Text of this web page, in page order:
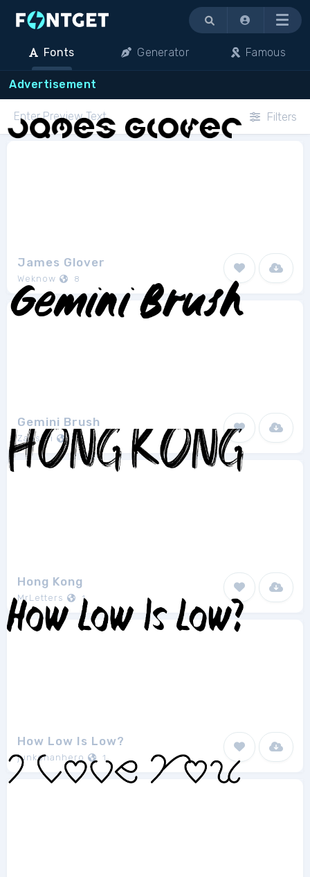
Menu
Fonts Generator Famous
Advertisement
Filters
James Glover
Weknow 8
Gemini Brush
Zansari 1
Hong Kong
MrLetters 1
How Low Is Low?
junkohanhero 1